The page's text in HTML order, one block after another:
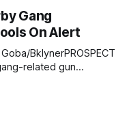
Gang
On Alert
BklynerPROSPECT
related gun